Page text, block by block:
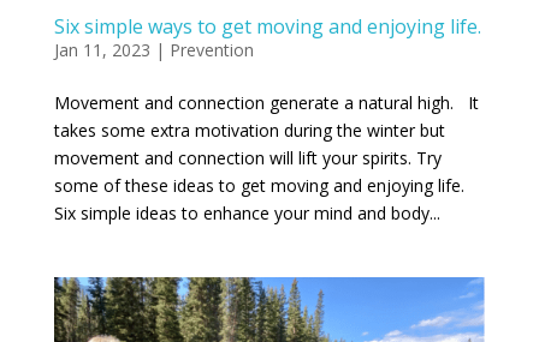
Six simple ways to get moving and enjoying life.
Jan 11, 2023 | Prevention
Movement and connection generate a natural high. It
takes some extra motivation during the winter but
movement and connection will lift your spirits. Try
some of these ideas to get moving and enjoying life.
Six simple ideas to enhance your mind and body...